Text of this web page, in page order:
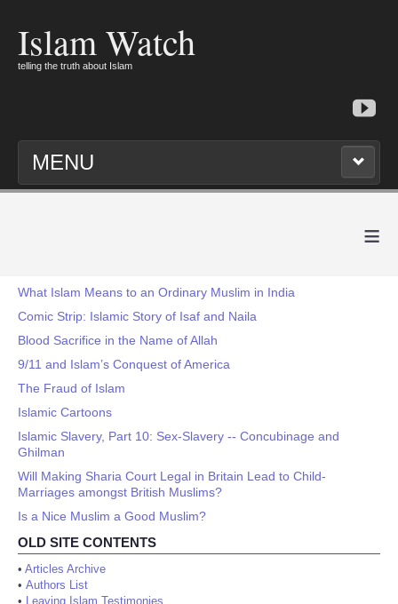
Islam Watch
telling the truth about Islam
MENU
≡
What Islam Means to an Ordinary Muslim in India
Comic Strip: Islamic Story of Isaf and Naila
Blood Sacrifice in the Name of Allah
9/11 and Islam’s Conquest of America
The Fraud of Islam
Islamic Cartoons
Islamic Slavery, Part 10: Sex-Slavery -- Concubinage and
Ghilman
Will Making Sharia Court Legal in Britain Lead to Child-
Marriages amongst British Muslims?
Is a Nice Muslim a Good Muslim?
OLD SITE CONTENTS
• Articles Archive
• Authors List
• Leaving Islam Testimonies